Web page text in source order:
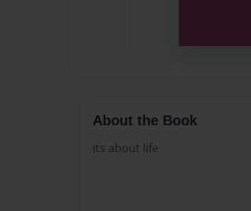
About the Book
its about life